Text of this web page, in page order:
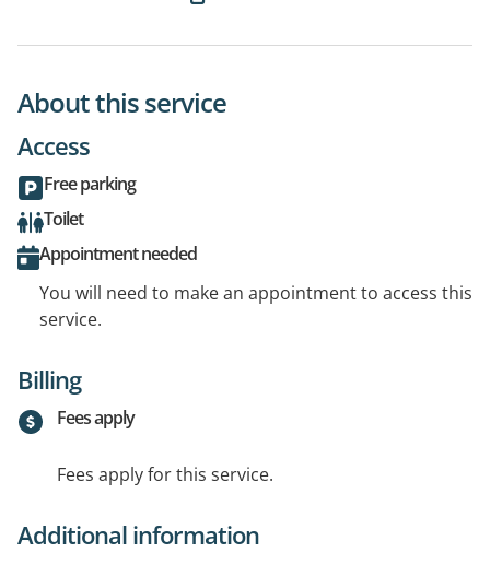
About this service
Access
Free parking
Toilet
Appointment needed
You will need to make an appointment to access this
service.
Billing
Fees apply
Fees apply for this service.
Additional information